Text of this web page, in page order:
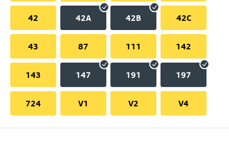
42 42A 42B 42C
43 87 111 142
143 147 191 197
724 V1 V2 V4